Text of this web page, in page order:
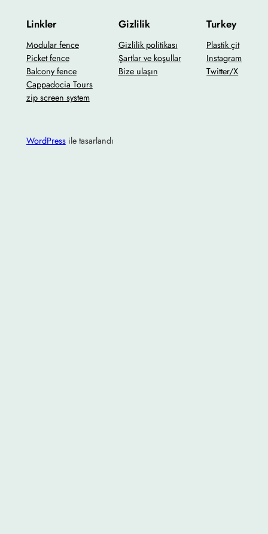
Linkler
Modular fence
Picket fence
Balcony fence
Cappadocia Tours
zip screen system
Gizlilik
Gizlilik politikası
Şartlar ve koşullar
Bize ulaşın
Turkey
Plastik çit
Instagram
Twitter/X
WordPressile tasarlandı